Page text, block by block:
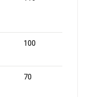
100
70